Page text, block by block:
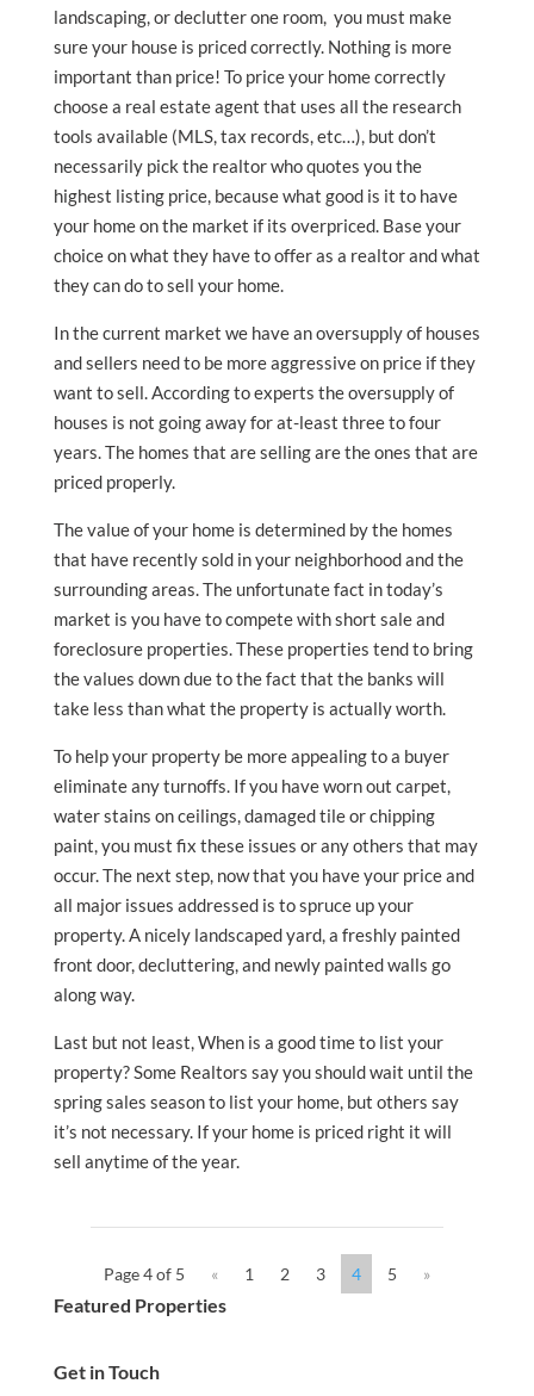
landscaping, or declutter one room, you must make
sure your house is priced correctly. Nothing is more
important than price! To price your home correctly
choose a real estate agent that uses all the research
tools available (MLS, tax records, etc…), but don’t
necessarily pick the realtor who quotes you the
highest listing price, because what good is it to have
your home on the market if its overpriced. Base your
choice on what they have to offer as a realtor and what
they can do to sell your home.
In the current market we have an oversupply of houses
and sellers need to be more aggressive on price if they
want to sell. According to experts the oversupply of
houses is not going away for at-least three to four
years. The homes that are selling are the ones that are
priced properly.
The value of your home is determined by the homes
that have recently sold in your neighborhood and the
surrounding areas. The unfortunate fact in today’s
market is you have to compete with short sale and
foreclosure properties. These properties tend to bring
the values down due to the fact that the banks will
take less than what the property is actually worth.
To help your property be more appealing to a buyer
eliminate any turnoffs. If you have worn out carpet,
water stains on ceilings, damaged tile or chipping
paint, you must fix these issues or any others that may
occur. The next step, now that you have your price and
all major issues addressed is to spruce up your
property. A nicely landscaped yard, a freshly painted
front door, decluttering, and newly painted walls go
along way.
Last but not least, When is a good time to list your
property? Some Realtors say you should wait until the
spring sales season to list your home, but others say
it’s not necessary. If your home is priced right it will
sell anytime of the year.
Page 4 of 5 « 1 2 3 4 5 »
Featured Properties
Get in Touch